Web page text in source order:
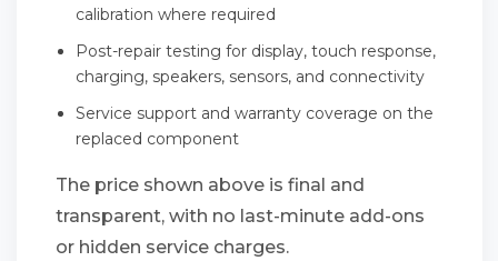
calibration where required
Post-repair testing for display, touch response,
charging, speakers, sensors, and connectivity
Service support and warranty coverage on the
replaced component
The price shown above is final and
transparent, with no last-minute add-ons
or hidden service charges.